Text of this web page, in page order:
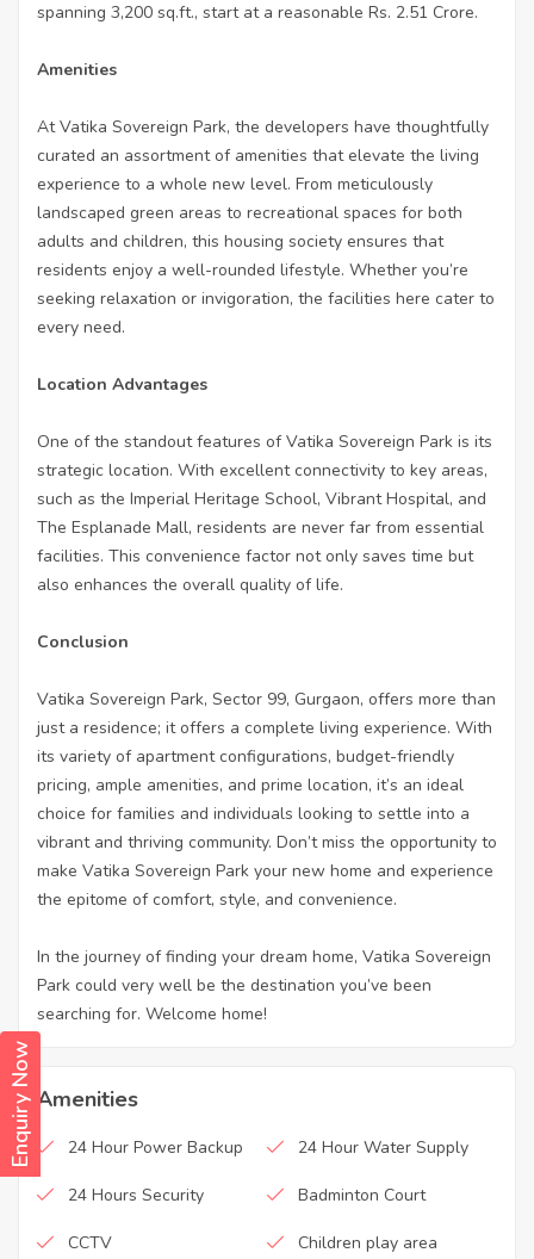
Enquiry Now
spanning 3,200 sq.ft., start at a reasonable Rs. 2.51 Crore.
Amenities
At Vatika Sovereign Park, the developers have thoughtfully
curated an assortment of amenities that elevate the living
experience to a whole new level. From meticulously
landscaped green areas to recreational spaces for both
adults and children, this housing society ensures that
residents enjoy a well-rounded lifestyle. Whether you’re
seeking relaxation or invigoration, the facilities here cater to
every need.
Location Advantages
One of the standout features of Vatika Sovereign Park is its
strategic location. With excellent connectivity to key areas,
such as the Imperial Heritage School, Vibrant Hospital, and
The Esplanade Mall, residents are never far from essential
facilities. This convenience factor not only saves time but
also enhances the overall quality of life.
Conclusion
Vatika Sovereign Park, Sector 99, Gurgaon, offers more than
just a residence; it offers a complete living experience. With
its variety of apartment configurations, budget-friendly
pricing, ample amenities, and prime location, it’s an ideal
choice for families and individuals looking to settle into a
vibrant and thriving community. Don’t miss the opportunity to
make Vatika Sovereign Park your new home and experience
the epitome of comfort, style, and convenience.
In the journey of finding your dream home, Vatika Sovereign
Park could very well be the destination you’ve been
searching for. Welcome home!
Amenities
24 Hour Power Backup 24 Hour Water Supply
24 Hours Security Badminton Court
CCTV Children play area